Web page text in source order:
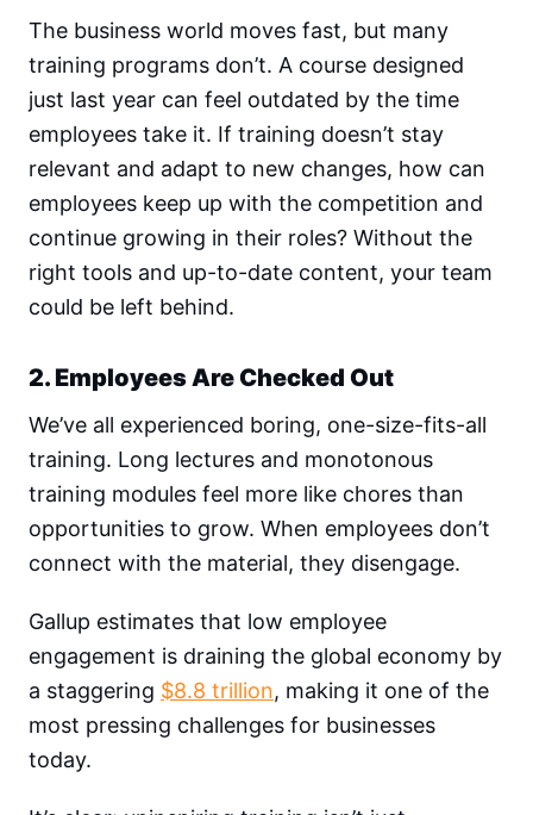
The business world moves fast, but many
training programs don’t. A course designed
just last year can feel outdated by the time
employees take it. If training doesn’t stay
relevant and adapt to new changes, how can
employees keep up with the competition and
continue growing in their roles? Without the
right tools and up-to-date content, your team
could be left behind.
2. Employees Are Checked Out
We’ve all experienced boring, one-size-fits-all
training. Long lectures and monotonous
training modules feel more like chores than
opportunities to grow. When employees don’t
connect with the material, they disengage.
Gallup estimates that low employee
engagement is draining the global economy by
a staggering $8.8 trillion, making it one of the
most pressing challenges for businesses
today.